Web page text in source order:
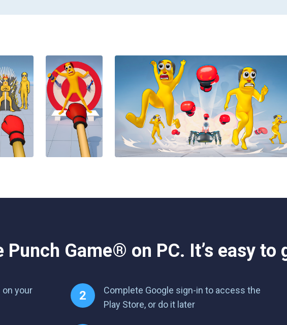
Punch Game® on PC. It’s easy to
on your
Complete Google sign-in to access the
Play Store, or do it later